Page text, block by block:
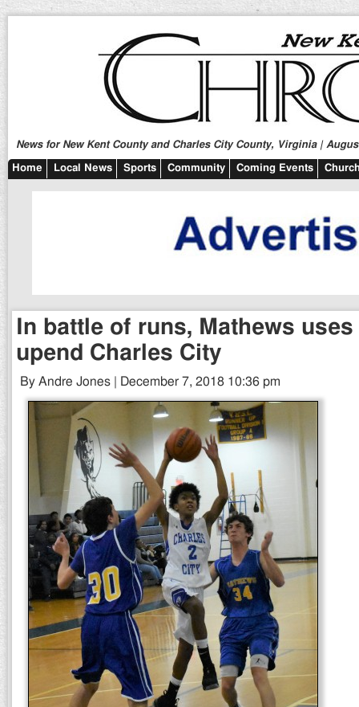
News for New Kent County and Charles City County, Virginia |
Home Local News Sports Community Coming Events
In battle of runs, Mathews
upend Charles City
By Andre Jones | December 7, 2018 10:36 pm